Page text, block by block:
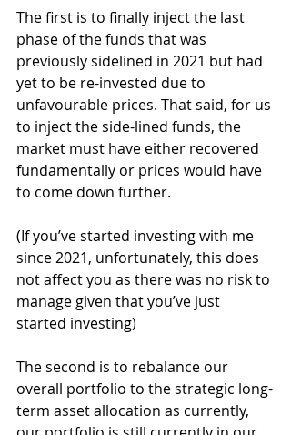
The first is to finally inject the last
phase of the funds that was
previously sidelined in 2021 but had
yet to be re-invested due to
unfavourable prices. That said, for us
to inject the side-lined funds, the
market must have either recovered
fundamentally or prices would have
to come down further.
(If you’ve started investing with me
since 2021, unfortunately, this does
not affect you as there was no risk to
manage given that you’ve just
started investing)
The second is to rebalance our
overall portfolio to the strategic long-
term asset allocation as currently,